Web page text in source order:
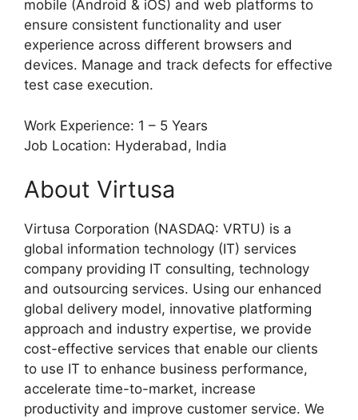
mobile (Android & iOS) and web platforms to
ensure consistent functionality and user
experience across different browsers and
devices. Manage and track defects for effective
test case execution.
Work Experience: 1 – 5 Years
Job Location: Hyderabad, India
About Virtusa
Virtusa Corporation (NASDAQ: VRTU) is a
global information technology (IT) services
company providing IT consulting, technology
and outsourcing services. Using our enhanced
global delivery model, innovative platforming
approach and industry expertise, we provide
cost-effective services that enable our clients
to use IT to enhance business performance,
accelerate time-to-market, increase
productivity and improve customer service. We